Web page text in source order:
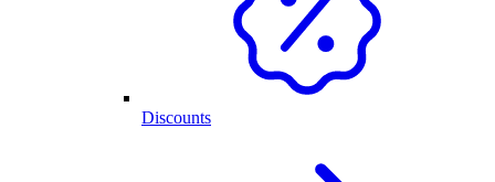
Discounts